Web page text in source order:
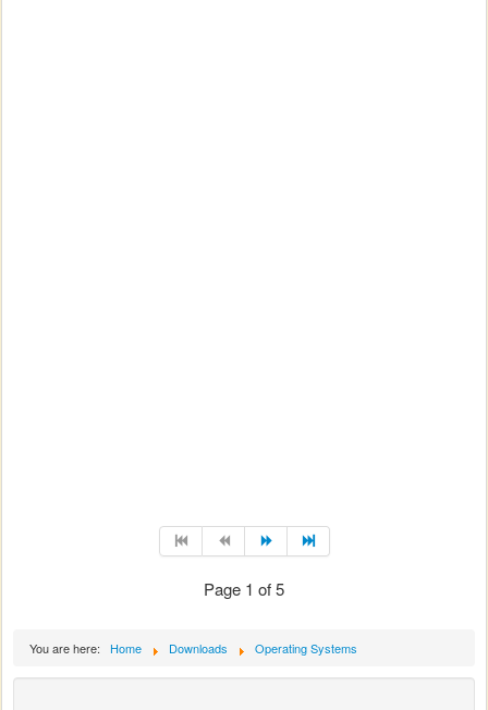
Page 1 of 5
You are here: Home Downloads Operating Systems